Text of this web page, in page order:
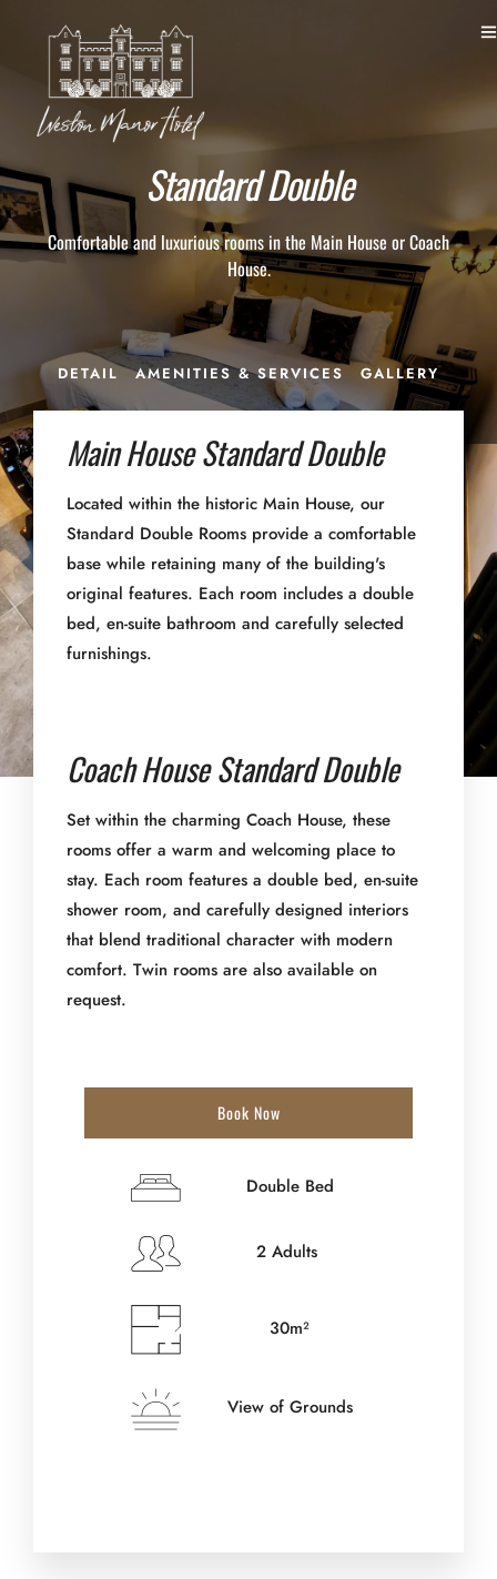
Standard Double
Comfortable and luxurious rooms in the Main House or Coach
House.
DETAIL AMENITIES & SERVICES GALLERY
Main House Standard Double
Located within the historic Main House, our
Standard Double Rooms provide a comfortable
base while retaining many of the building's
original features. Each room includes a double
bed, en-suite bathroom and carefully selected
furnishings.
Coach House Standard Double
Set within the charming Coach House, these
rooms offer a warm and welcoming place to
stay. Each room features a double bed, en-suite
shower room, and carefully designed interiors
that blend traditional character with modern
comfort. Twin rooms are also available on
request.
Book Now
Double Bed
2 Adults
30m²
View of Grounds